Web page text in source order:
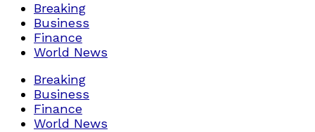
Breaking
Business
Finance
World News
Breaking
Business
Finance
World News